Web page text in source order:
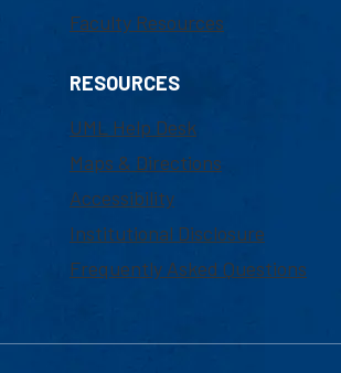
Faculty Resources
RESOURCES
UML Help Desk
Maps & Directions
Accessibility
Institutional Disclosure
Frequently Asked Questions